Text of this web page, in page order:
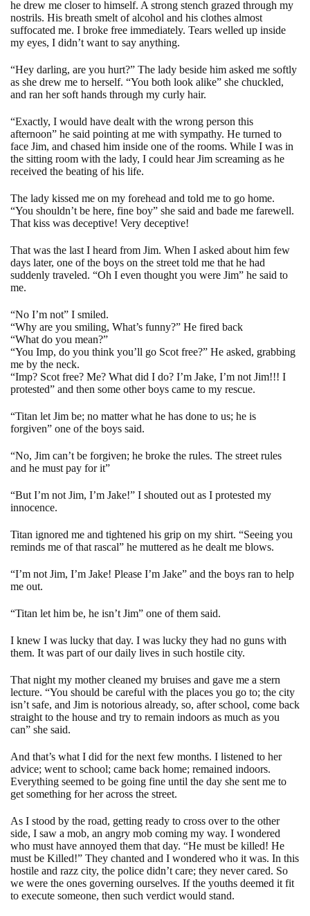
he drew me closer to himself. A strong stench grazed through my
nostrils. His breath smelt of alcohol and his clothes almost
suffocated me. I broke free immediately. Tears welled up inside
my eyes, I didn’t want to say anything.
“Hey darling, are you hurt?” The lady beside him asked me softly
as she drew me to herself. “You both look alike” she chuckled,
and ran her soft hands through my curly hair.
“Exactly, I would have dealt with the wrong person this
afternoon” he said pointing at me with sympathy. He turned to
face Jim, and chased him inside one of the rooms. While I was in
the sitting room with the lady, I could hear Jim screaming as he
received the beating of his life.
The lady kissed me on my forehead and told me to go home.
“You shouldn’t be here, fine boy” she said and bade me farewell.
That kiss was deceptive! Very deceptive!
That was the last I heard from Jim. When I asked about him few
days later, one of the boys on the street told me that he had
suddenly traveled. “Oh I even thought you were Jim” he said to
me.
“No I’m not” I smiled.
“Why are you smiling, What’s funny?” He fired back
“What do you mean?”
“You Imp, do you think you’ll go Scot free?” He asked, grabbing
me by the neck.
“Imp? Scot free? Me? What did I do? I’m Jake, I’m not Jim!!! I
protested” and then some other boys came to my rescue.
“Titan let Jim be; no matter what he has done to us; he is
forgiven” one of the boys said.
“No, Jim can’t be forgiven; he broke the rules. The street rules
and he must pay for it”
“But I’m not Jim, I’m Jake!” I shouted out as I protested my
innocence.
Titan ignored me and tightened his grip on my shirt. “Seeing you
reminds me of that rascal” he muttered as he dealt me blows.
“I’m not Jim, I’m Jake! Please I’m Jake” and the boys ran to help
me out.
“Titan let him be, he isn’t Jim” one of them said.
I knew I was lucky that day. I was lucky they had no guns with
them. It was part of our daily lives in such hostile city.
That night my mother cleaned my bruises and gave me a stern
lecture. “You should be careful with the places you go to; the city
isn’t safe, and Jim is notorious already, so, after school, come back
straight to the house and try to remain indoors as much as you
can” she said.
And that’s what I did for the next few months. I listened to her
advice; went to school; came back home; remained indoors.
Everything seemed to be going fine until the day she sent me to
get something for her across the street.
As I stood by the road, getting ready to cross over to the other
side, I saw a mob, an angry mob coming my way. I wondered
who must have annoyed them that day. “He must be killed! He
must be Killed!” They chanted and I wondered who it was. In this
hostile and razz city, the police didn’t care; they never cared. So
we were the ones governing ourselves. If the youths deemed it fit
to execute someone, then such verdict would stand.